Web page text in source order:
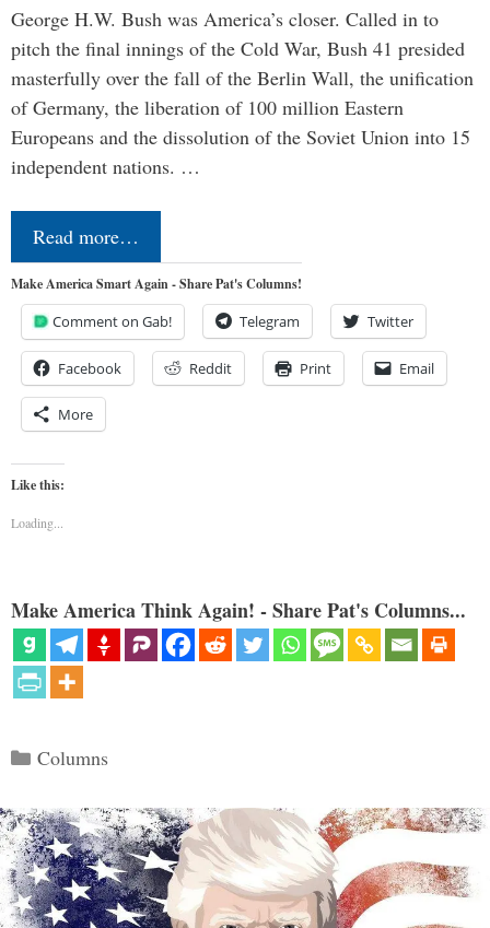
George H.W. Bush was America’s closer. Called in to
pitch the final innings of the Cold War, Bush 41 presided
masterfully over the fall of the Berlin Wall, the unification
of Germany, the liberation of 100 million Eastern
Europeans and the dissolution of the Soviet Union into 15
independent nations. …
Read more…
Make America Smart Again - Share Pat's Columns!
Comment on Gab! Telegram Twitter
Facebook Reddit Print Email
More
Like this:
Loading...
Make America Think Again! - Share Pat's Columns...
Categories
Columns